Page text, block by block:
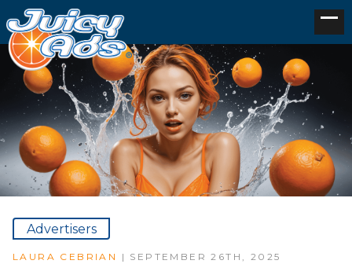
Advertisers
LAURA CEBRIAN | SEPTEMBER 26TH, 2025